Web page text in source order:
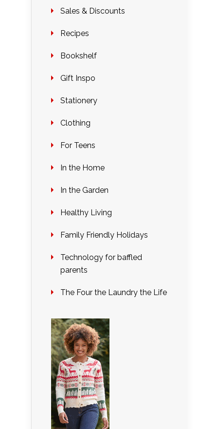
Sales & Discounts
Recipes
Bookshelf
Gift Inspo
Stationery
Clothing
For Teens
In the Home
In the Garden
Healthy Living
Family Friendly Holidays
Technology for baffled
parents
The Four the Laundry the Life